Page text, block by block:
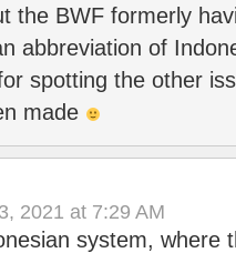
the BWF formerly
abbreviation of
spotting the other
made
2021 at 7:29 AM
system, where